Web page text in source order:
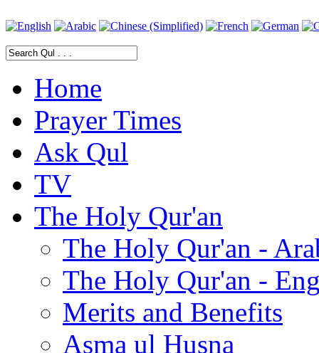
Home
Prayer Times
Ask Qul
TV
The Holy Qur'an
The Holy Qur'an -
The Holy Qur'an -
Merits and Benefits
Asma ul Husna